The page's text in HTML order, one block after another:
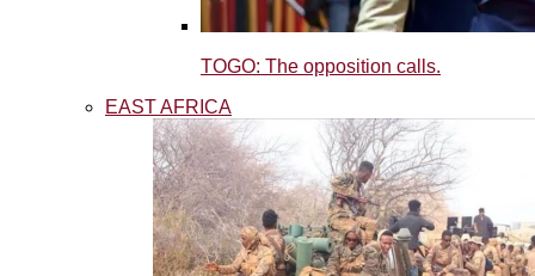
TOGO: The opposition calls.
EAST AFRICA